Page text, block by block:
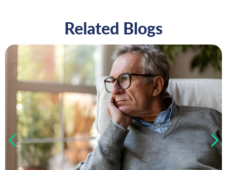
Related Blogs